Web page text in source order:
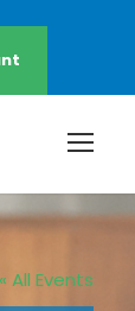
« All Events